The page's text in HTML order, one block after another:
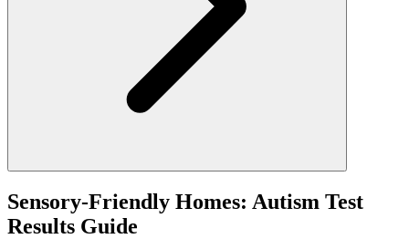
Sensory-Friendly Homes: Autism Test
Results Guide